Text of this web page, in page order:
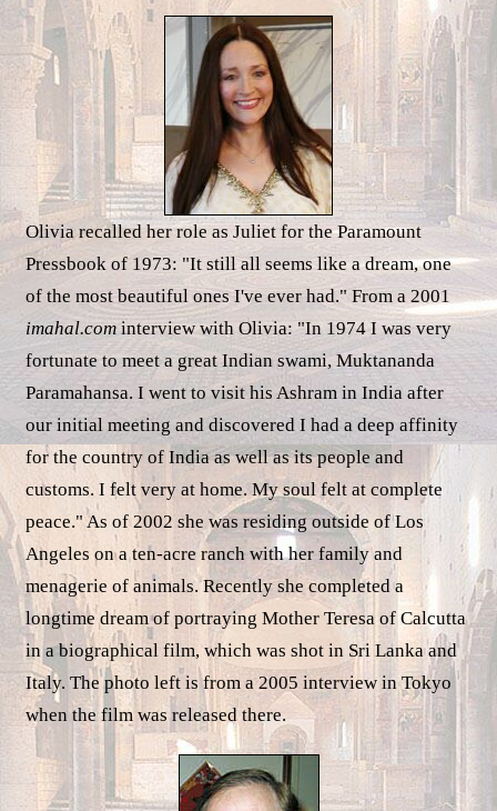
Olivia recalled her role as Juliet for the Paramount
Pressbook of 1973: "It still all seems like a dream, one
of the most beautiful ones I've ever had." From a 2001
imahal.cominterview with Olivia: "In 1974 I was very
fortunate to meet a great Indian swami, Muktananda
Paramahansa. I went to visit his Ashram in India after
our initial meeting and discovered I had a deep affinity
for the country of India as well as its people and
customs. I felt very at home. My soul felt at complete
peace." As of 2002 she was residing outside of Los
Angeles on a ten-acre ranch with her family and
menagerie of animals. Recently she completed a
longtime dream of portraying Mother Teresa of Calcutta
in a biographical film, which was shot in Sri Lanka and
Italy. The photo left is from a 2005 interview in Tokyo
when the film was released there.